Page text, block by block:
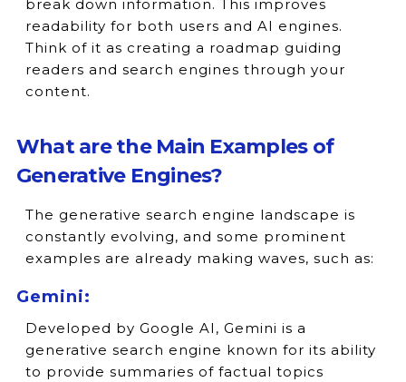
break down information. This improves
readability for both users and AI engines.
Think of it as creating a roadmap guiding
readers and search engines through your
content.
What are the Main Examples of
Generative Engines?
The generative search engine landscape is
constantly evolving, and some prominent
examples are already making waves, such as:
Gemini:
Developed by Google AI, Gemini is a
generative search engine known for its ability
to provide summaries of factual topics